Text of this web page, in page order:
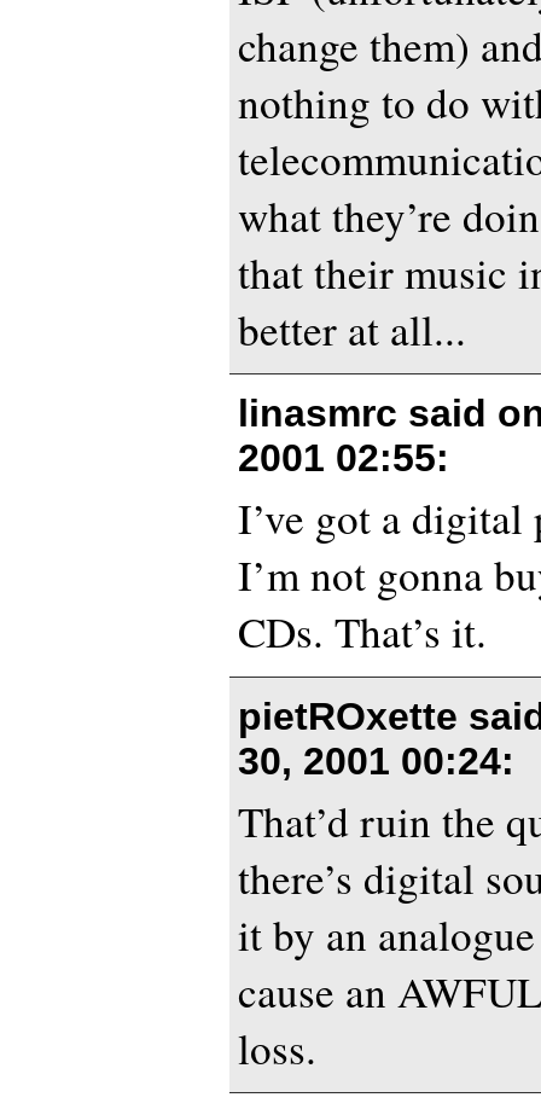
change them)
nothing to do
what they’re
that their music
better at all...
linasmrc said
2001 02:55:
I’ve got a digital
I’m not gonna
CDs. That’s it.
pietROxette
30, 2001 00:24:
That’d ruin the
there’s digital
it by an
cause an
loss.